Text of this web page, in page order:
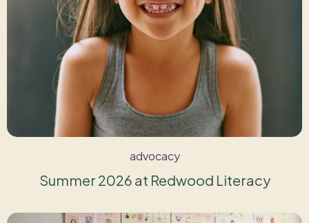
advocacy
Summer 2026 at Redwood Literacy